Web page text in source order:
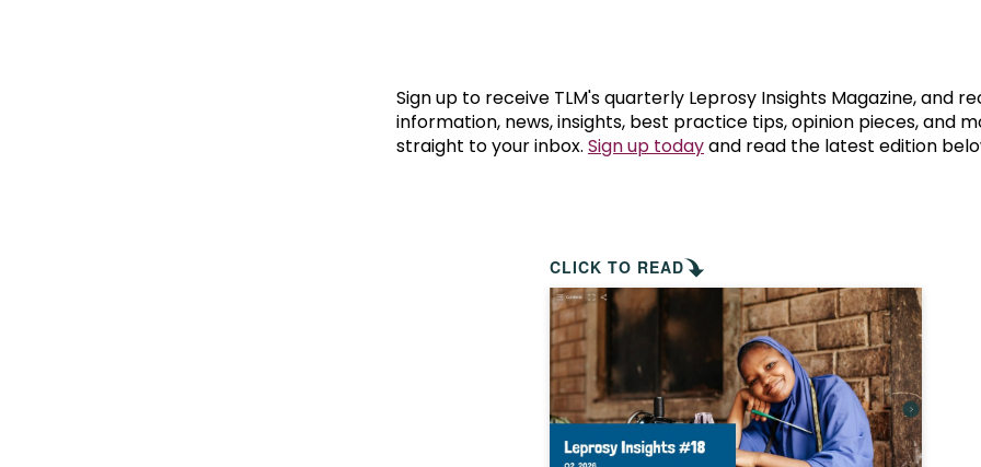
What are the symptoms of leprosy?
How is leprosy treated?
Is leprosy hereditary?
How can you prevent leprosy?
The history of leprosy
What is Hansen's Disease?
Mental
Sign up to receive TLM's quarterly Leprosy Insights Magazine, and
information, news, insights, best practice tips, opinion pieces, and
straight to your inbox. Sign up todayand read the latest edition
CLICK TO READ